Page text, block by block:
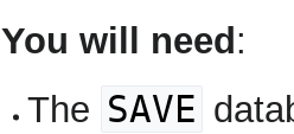
You will need:
The SAVE